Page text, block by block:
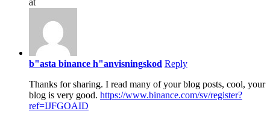
b"asta binance h"anvisningskod Reply
Thanks for sharing. I read many of your blog posts, cool, your
blog is very good. https://www.binance.com/sv/register?
ref=IJFGOAID